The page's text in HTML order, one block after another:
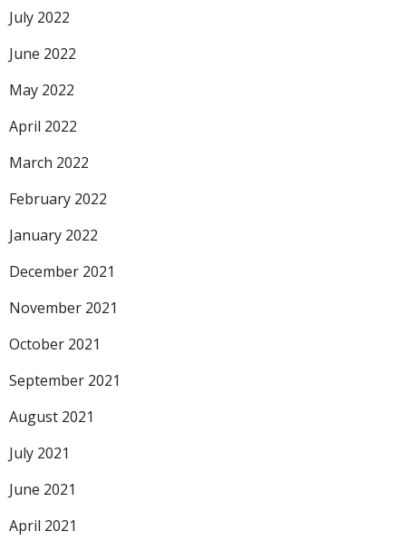
July 2022
June 2022
May 2022
April 2022
March 2022
February 2022
January 2022
December 2021
November 2021
October 2021
September 2021
August 2021
July 2021
June 2021
April 2021